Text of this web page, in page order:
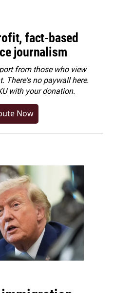
fact-based
journalism
from those who view
There's no paywall here.
with your donation.
Now